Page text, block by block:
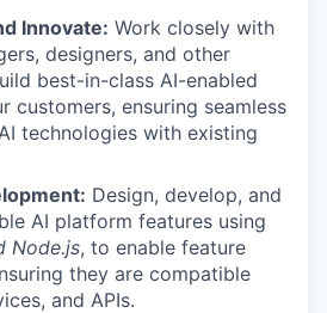
Innovate: Work closely with
designers, and other
best-in-class AI-enabled
customers, ensuring seamless
technologies with existing
Design, develop, and
AI platform features using
Node.js, to enable feature
they are compatible
and APIs.